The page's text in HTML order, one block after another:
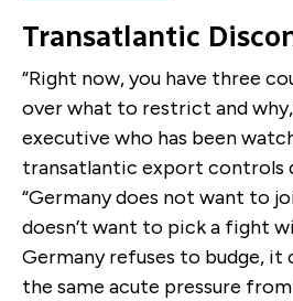
Transatlantic
“Right now, you have three
over what to restrict and
executive who has been
transatlantic export controls
“Germany does not want to
doesn’t want to pick a fight
Germany refuses to budge, it
the same acute pressure